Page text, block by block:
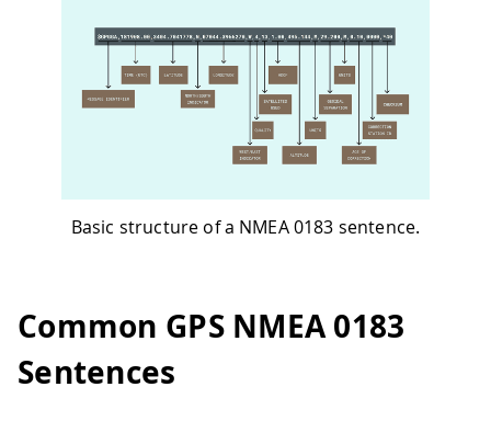
Basic structure of a NMEA 0183 sentence.
Common GPS NMEA 0183
Sentences